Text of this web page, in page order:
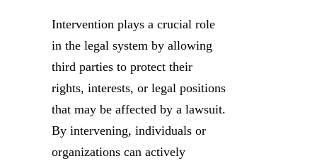
Intervention plays a crucial role
in the legal system by allowing
third parties to protect their
rights, interests, or legal positions
that may be affected by a lawsuit.
By intervening, individuals or
organizations can actively